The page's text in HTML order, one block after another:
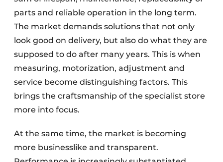
parts and reliable operation in the long term.
The market demands solutions that not only
look good on delivery, but also do what they are
supposed to do after many years. This is when
measuring, motorization, adjustment and
service become distinguishing factors. This
brings the craftsmanship of the specialist store
more into focus.
At the same time, the market is becoming
more businesslike and transparent.